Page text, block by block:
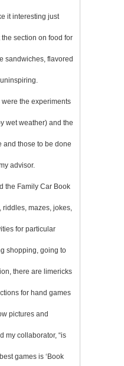
it interesting just
section on food for
sandwiches, flavored
the experiments
wet weather) and the
and those to be done
advisor.
the Family Car Book
mazes, jokes,
for particular
shopping, going to
there are limericks
for hand games
pictures and
my collaborator, “is
games is ‘Book